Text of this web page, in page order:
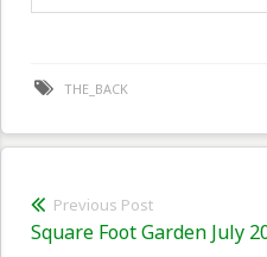
THE_BACK
Post
navigation
Previous Post
Previous
Square Foot Garden July